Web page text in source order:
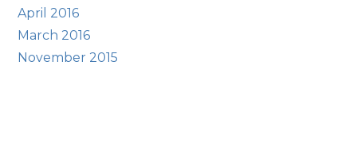
April 2016
March 2016
November 2015